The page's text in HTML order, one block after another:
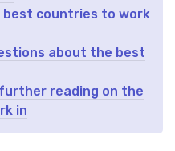
countries to work
about the best
reading on the
in